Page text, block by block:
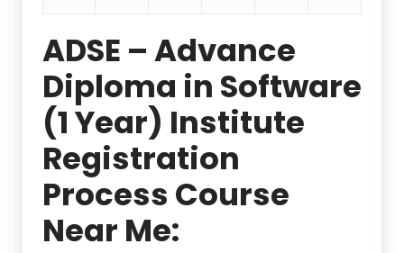
ADSE – Advance
Diploma in Software
(1 Year) Institute
Registration
Process Course
Near Me: